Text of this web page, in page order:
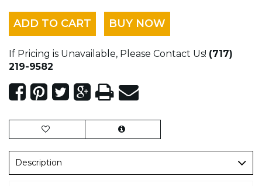
ADD TO CART BUY NOW
If Pricing is Unavailable, Please Contact Us! (717)
219-9582
Description